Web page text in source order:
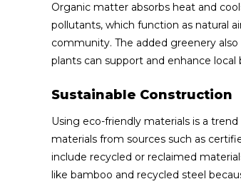
Organic matter absorbs heat and
pollutants, which function as natural
community. The added greenery
plants can support and enhance
Sustainable Construction
Using eco-friendly materials is a
materials from sources such as
include recycled or reclaimed
like bamboo and recycled steel